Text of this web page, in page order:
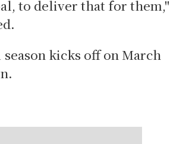
to deliver that for them,"
season kicks off on March